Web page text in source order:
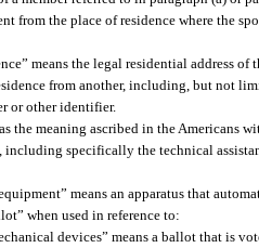
from the place of residence where the
means the legal residential address
from another, including, but not
or other identifier.
the meaning ascribed in the Americans
including specifically the technical
means an apparatus that
when used in reference to:
devices” means a ballot that is